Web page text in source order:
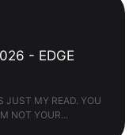
- EDGE
JUST MY READ. YOU
NOT YOUR...